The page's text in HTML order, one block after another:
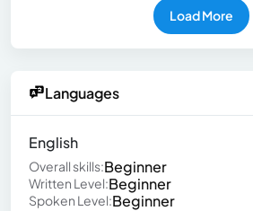
Load More
Languages
English
Overall skills:Beginner
Written Level:Beginner
Spoken Level:Beginner